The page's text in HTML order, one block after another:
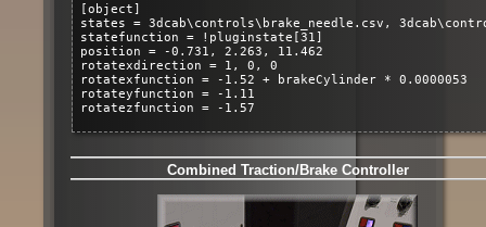
[object]
states = 3dcab\controls\brake_needle.csv,
statefunction = !pluginstate[31]
position = -0.731, 2.263, 11.462
rotatexdirection = 1, 0, 0
rotatexfunction = -1.52 + brakeCylinder * 0.0000053
rotateyfunction = -1.11
rotatezfunction = -1.57
Combined Traction/Brake Controller